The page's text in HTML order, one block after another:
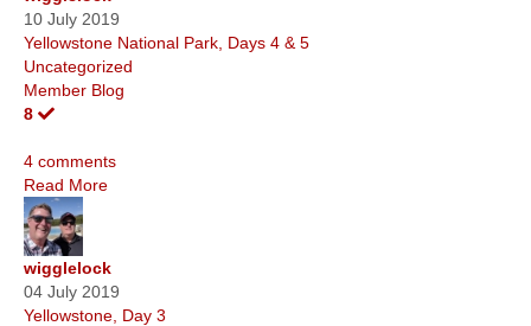
10 July 2019
Yellowstone National Park, Days 4 & 5
Uncategorized
Member Blog
8
4 comments
Read More
wigglelock
04 July 2019
Yellowstone, Day 3